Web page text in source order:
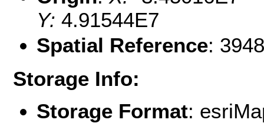
Y: 4.91544E7
Spatial Reference:
Storage Info:
Storage Format: